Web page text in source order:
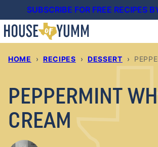
to
content
SUBSCRIBE FOR FREE RECIPES
HOME › RECIPES › DESSERT ›
PEPPERMINT
CREAM